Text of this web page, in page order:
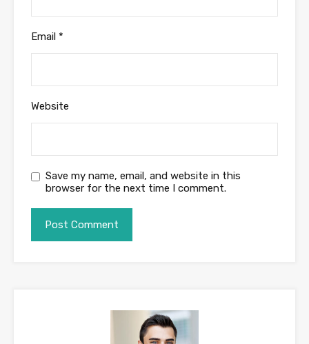
Email *
Website
Save my name, email, and website in this
browser for the next time I comment.